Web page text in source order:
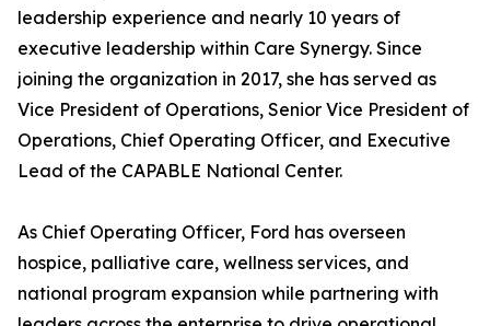
leadership experience and nearly 10 years of
executive leadership within Care Synergy. Since
joining the organization in 2017, she has served as
Vice President of Operations, Senior Vice President of
Operations, Chief Operating Officer, and Executive
Lead of the CAPABLE National Center.
As Chief Operating Officer, Ford has overseen
hospice, palliative care, wellness services, and
national program expansion while partnering with